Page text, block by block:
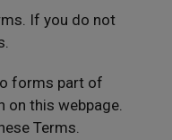
If you do not
forms part of
on this webpage.
Terms.